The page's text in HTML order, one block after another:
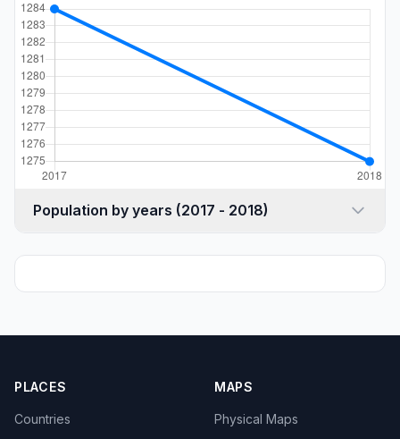
Population by years (2017 - 2018)
PLACES
Countries
MAPS
Physical Maps